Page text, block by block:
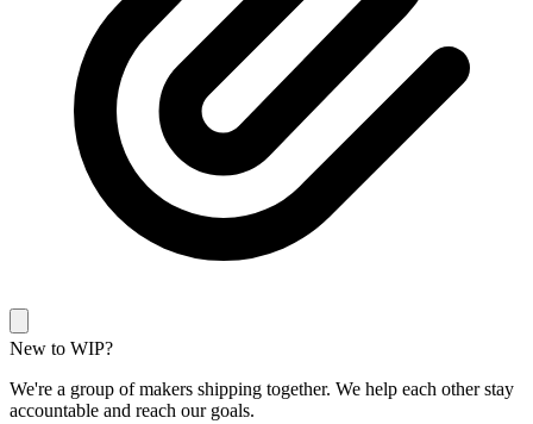
New to WIP?
We're a group of makers shipping together. We help each other stay
accountable and reach our goals.